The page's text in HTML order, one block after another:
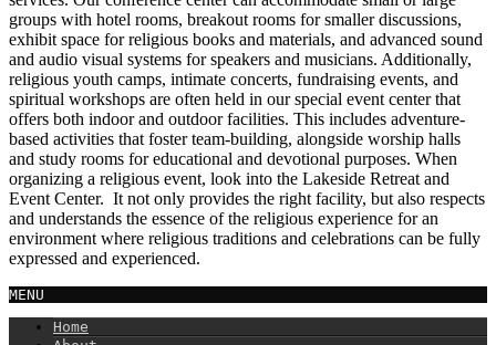
groups with hotel rooms, breakout rooms for smaller discussions,
exhibit space for religious books and materials, and advanced sound
and audio visual systems for speakers and musicians. Additionally,
religious youth camps, intimate concerts, fundraising events, and
spiritual workshops are often held in our special event center that
offers both indoor and outdoor facilities. This includes adventure-
based activities that foster team-building, alongside worship halls
and study rooms for educational and devotional purposes. When
organizing a religious event, look into the Lakeside Retreat and
Event Center. It not only provides the right facility, but also respects
and understands the essence of the religious experience for an
environment where religious traditions and celebrations can be fully
expressed and experienced.
MENU
Home